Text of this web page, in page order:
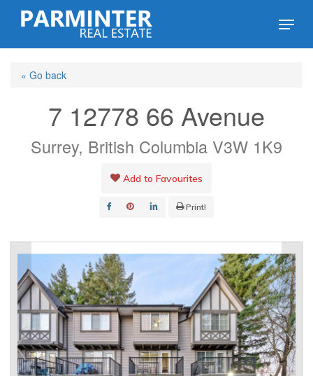
Skip
content
Menu
« Go back
7 12778 66 Avenue
Surrey, British Columbia V3W 1K9
Add to Favourites
Print!
Close